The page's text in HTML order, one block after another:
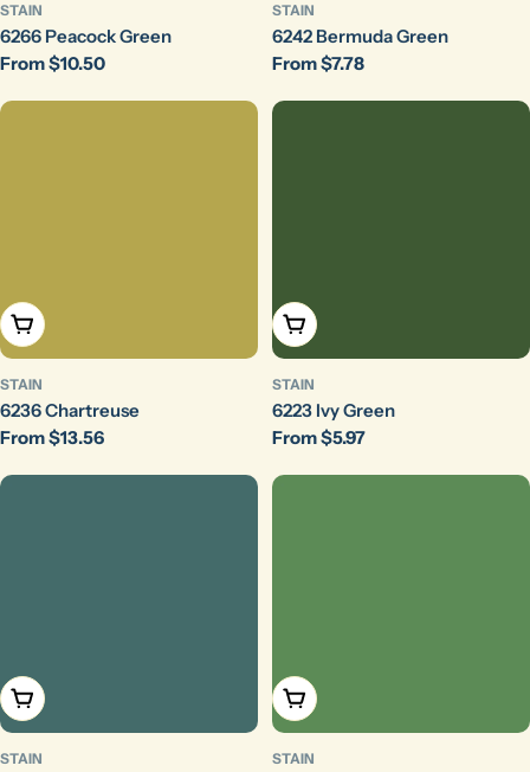
STAIN
6266 Peacock Green
Regular
From $10.50
STAIN
6242 Bermuda Green
Regular
From $7.78
Choose Options
STAIN
6236 Chartreuse
Regular
From $13.56
Choose Options
STAIN
6223 Ivy Green
Regular
From $5.97
Choose Options
STAIN
Choose Options
STAIN